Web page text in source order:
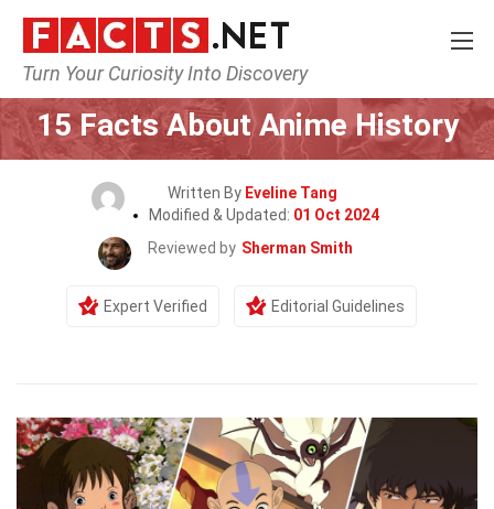
Turn Your Curiosity Into Discovery
Home Culture & The Arts
15 Facts About Anime History
Written By Eveline Tang
Modified & Updated: 01 Oct 2024
Reviewed by Sherman Smith
Expert Verified Editorial Guidelines